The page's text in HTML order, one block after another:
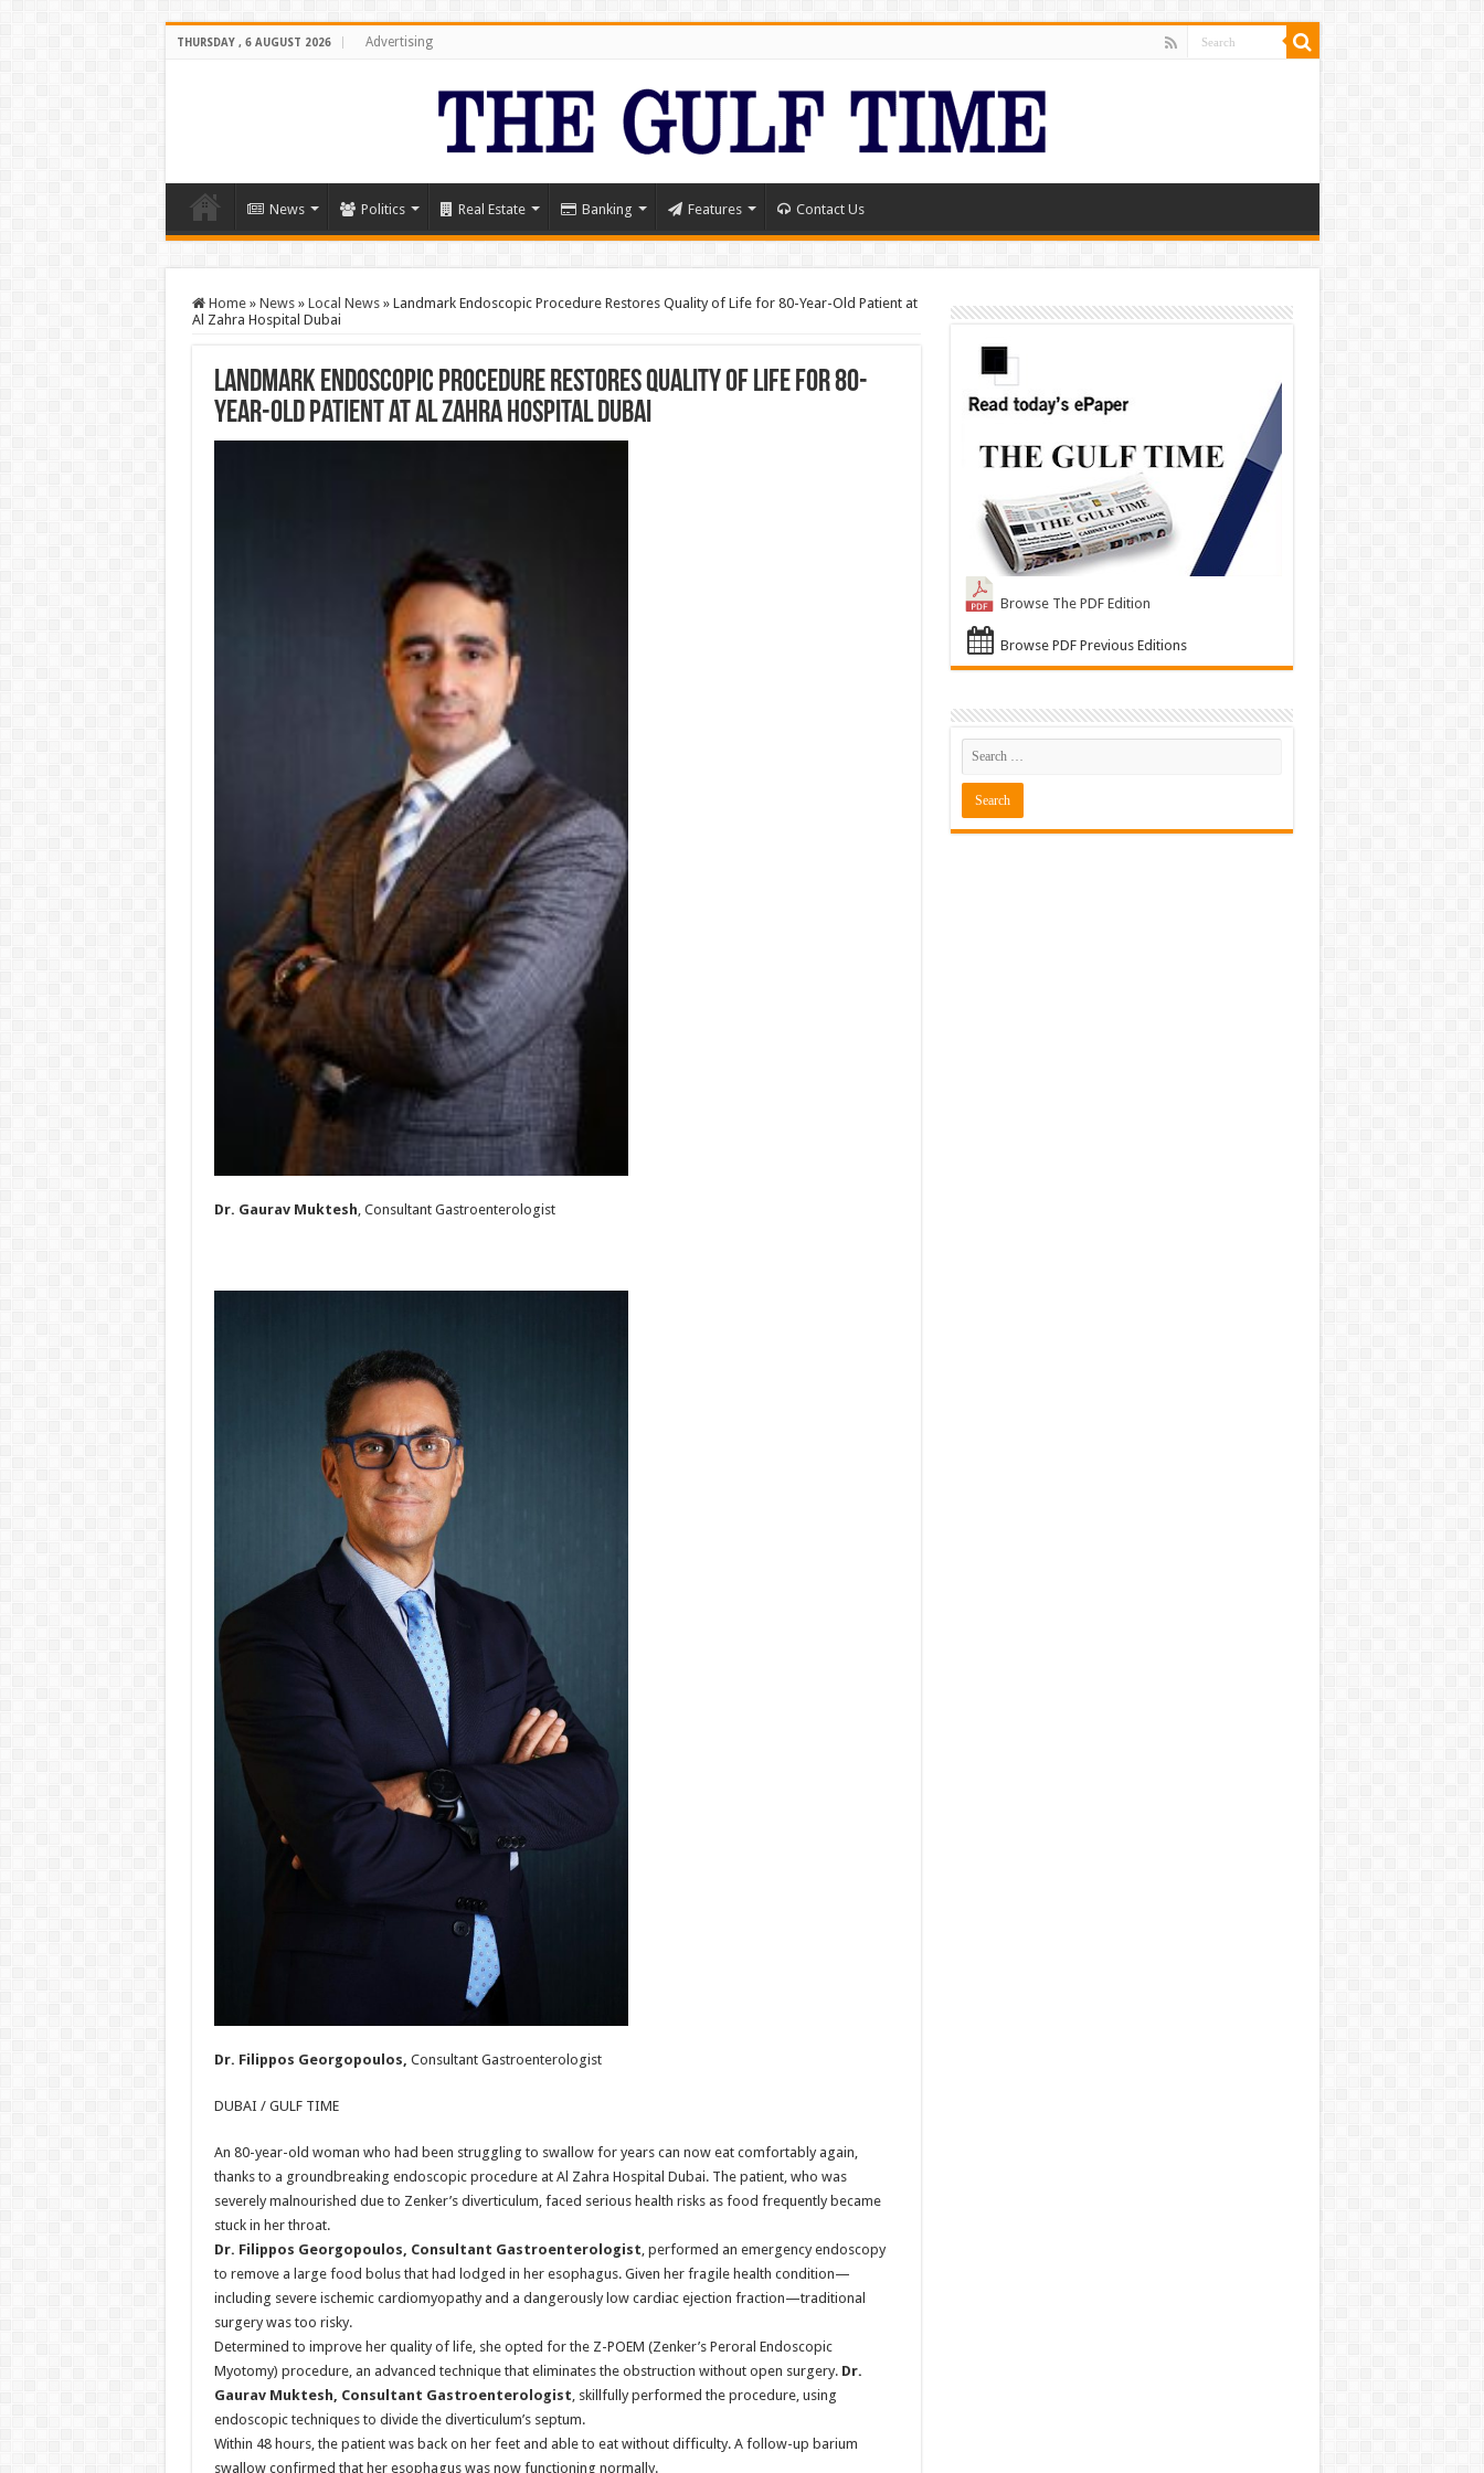
THURSDAY , 6 AUGUST 2026 Advertising
News Politics Real Estate Banking Features Contact Us
Home » News » Local News » Landmark Endoscopic Procedure Restores Quality of Life for 80-Year-Old Patient at
Al Zahra Hospital Dubai
Landmark Endoscopic Procedure Restores Quality of Life for 80-
Year-Old Patient at Al Zahra Hospital Dubai
Dr. Gaurav Muktesh , Consultant Gastroenterologist
Dr. Filippos Georgopoulos, Consultant Gastroenterologist
DUBAI / GULF TIME
An 80-year-old woman who had been struggling to swallow for years can now eat comfortably again,
thanks to a groundbreaking endoscopic procedure at Al Zahra Hospital Dubai. The patient, who was
severely malnourished due to Zenker’s diverticulum, faced serious health risks as food frequently became
stuck in her throat.
Dr. Filippos Georgopoulos, Consultant Gastroenterologist, performed an emergency endoscopy
to remove a large food bolus that had lodged in her esophagus. Given her fragile health condition—
including severe ischemic cardiomyopathy and a dangerously low cardiac ejection fraction—traditional
surgery was too risky.
Determined to improve her quality of life, she opted for the Z-POEM (Zenker’s Peroral Endoscopic
Myotomy) procedure, an advanced technique that eliminates the obstruction without open surgery. Dr.
Gaurav Muktesh, Consultant Gastroenterologist, skillfully performed the procedure, using
endoscopic techniques to divide the diverticulum’s septum.
Within 48 hours, the patient was back on her feet and able to eat without difficulty. A follow-up barium
swallow confirmed that her esophagus was now functioning normally.
Browse The PDF Edition
Browse PDF Previous Editions